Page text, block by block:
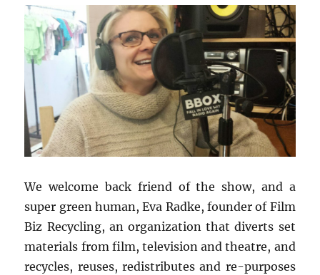
We welcome back friend of the show, and a
super green human, Eva Radke, founder of Film
Biz Recycling, an organization that diverts set
materials from film, television and theatre, and
recycles, reuses, redistributes and re-purposes